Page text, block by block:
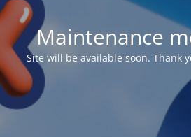
Maintenance
Site will be available soon. Thank